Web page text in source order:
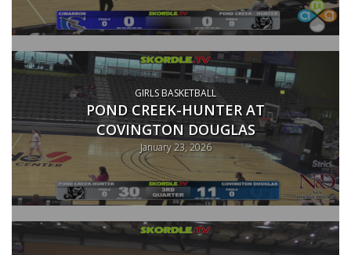
GIRLS BASKETBALL
POND CREEK-HUNTER AT
COVINGTON DOUGLAS
January 23, 2026